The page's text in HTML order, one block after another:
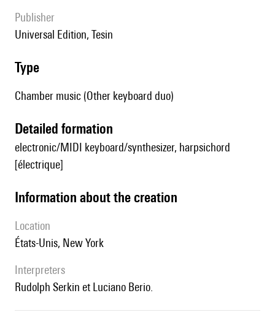
publisher
Universal Edition, Tesin
type
Chamber music (Other keyboard duo)
detailed formation
electronic/MIDI keyboard/synthesizer, harpsichord
[électrique]
information about the creation
location
États-Unis, New York
interpreters
Rudolph Serkin et Luciano Berio.